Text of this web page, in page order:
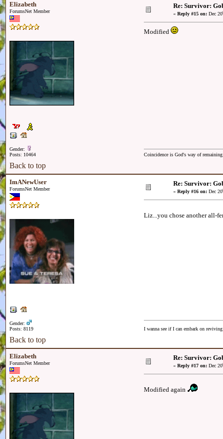
Elizabeth
ForumsNet Member
Gender:
Posts: 10464
Re: Survivor:
« Reply #15 on: Dec 20
Modified
Coincidence is God's way of
Back to top
ImANewUser
ForumsNet Member
Gender:
Posts: 8119
Re: Survivor:
« Reply #16 on: Dec 20
Liz...you chose another all-
I wanna see if I can embark on
Back to top
Elizabeth
ForumsNet Member
Re: Survivor:
« Reply #17 on: Dec 20
Modified again